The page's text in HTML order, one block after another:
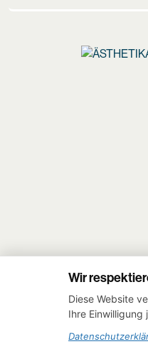
Wir
Diese Website
Ihre